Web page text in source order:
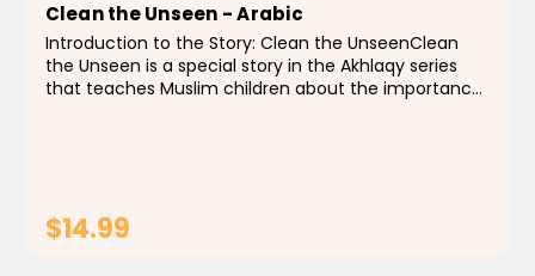
Clean the Unseen - Arabic
Introduction to the Story: Clean the UnseenClean
the Unseen is a special story in the Akhlaqy series
that teaches Muslim children about the importance
$14.99